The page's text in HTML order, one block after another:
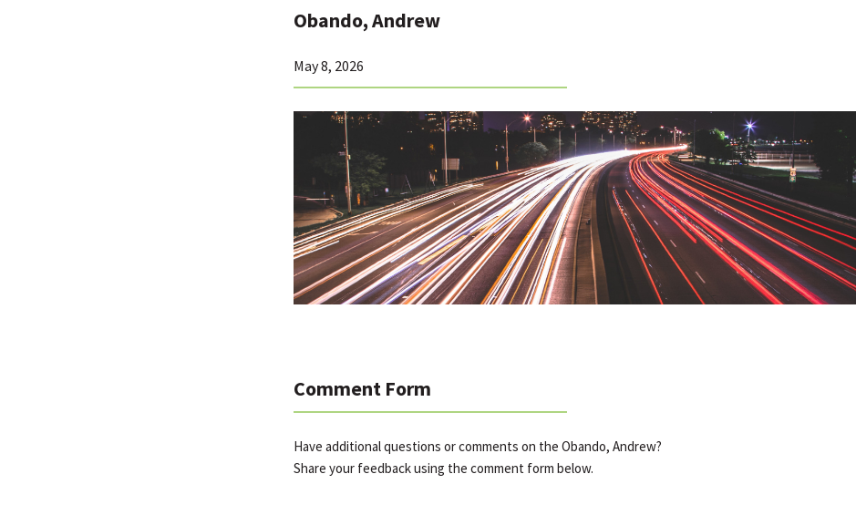
Obando, Andrew
May 8, 2026
Comment Form
Have additional questions or comments on the Obando, Andrew?
Share your feedback using the comment form below.